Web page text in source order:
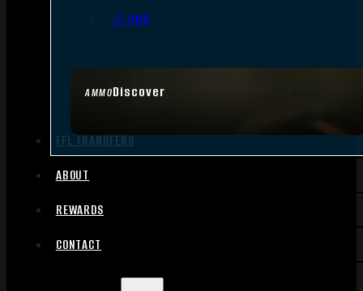
AMMODiscover
.17 HMR
FFL TRANSFERS
ABOUT
REWARDS
CONTACT